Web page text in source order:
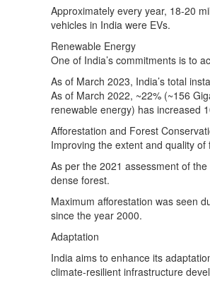
Approximately every year, 18-20
vehicles in India were EVs.
Renewable Energy
One of India’s commitments is to
As of March 2023, India’s total
As of March 2022, ~22% (~156
renewable energy) has increased
Afforestation and Forest
Improving the extent and quality
As per the 2021 assessment of the
dense forest.
Maximum afforestation was seen
since the year 2000.
Adaptation
India aims to enhance its
climate-resilient infrastructure